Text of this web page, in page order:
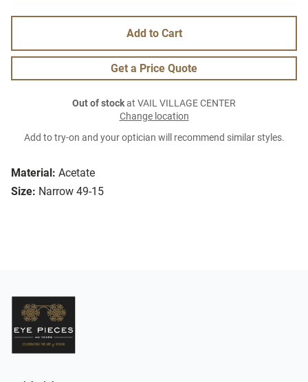
Material: Acetate
Size: Narrow 49-15
Add to Cart
Get a Price Quote
Out of stockat VAIL VILLAGE CENTER
Change location
Add to try-on and your optician will recommend similar styles.